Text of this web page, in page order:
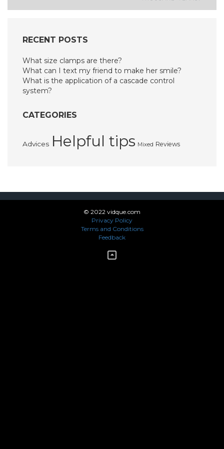
RECENT POSTS
What size clamps are there?
What can I text my friend to make her smile?
What is the application of a cascade control
system?
CATEGORIES
Advices Helpful tips Mixed Reviews
© 2022 vidque.com
Privacy Policy
Terms and Conditions
Feedback